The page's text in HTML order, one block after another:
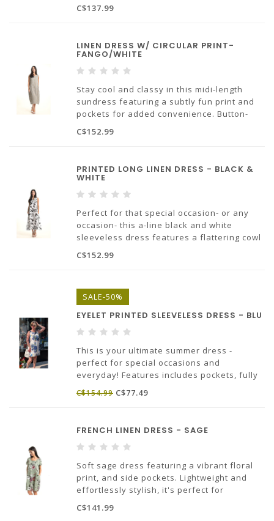
hole closure allows for easy dressing and a
slightly longer sleeve covers just above the
Made in Europe.
100% linen.
C$137.99
LINEN DRESS W/ CIRCULAR PRINT-
FANGO/WHITE
Stay cool and classy in this midi-length
sundress featuring a subtly fun print and
pockets for added convenience. Button-
hole closure at the back makes it easy to
slip on and off.
C$152.99
PRINTED LONG LINEN DRESS - BLACK &
WHITE
Perfect for that special occasion- or any
occasion- this a-line black and white
sleeveless dress features a flattering cowl
neckline and slits on either side for added
breezines. Bonus feature- it has pockets!
Made in Euope.
100% linen.
C$152.99
SALE-50%
EYELET PRINTED SLEEVELESS DRESS - BLU
This is your ultimate summer dress -
perfect for special occasions and
everyday! Features includes pockets, fully
lined A-line silhouette, the charming eyelet
design is elevated by pretty florals
C$154.99 C$77.49
FRENCH LINEN DRESS - SAGE
Soft sage dress featuring a vibrant floral
print, and side pockets. Lightweight and
effortlessly stylish, it's perfect for
everyday comfort, casual and chic looks.
C$141.99